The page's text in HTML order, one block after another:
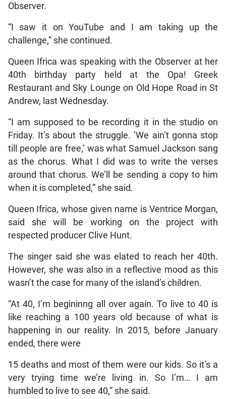
Observer.
“I saw it on YouTube and I am taking up the
challenge,” she continued.
Queen Ifrica was speaking with the Observer at her
40th birthday party held at the Opa! Greek
Restaurant and Sky Lounge on Old Hope Road in St
Andrew, last Wednesday.
“I am supposed to be recording it in the studio on
Friday. It’s about the struggle. ‘We ain’t gonna stop
till people are free,’ was what Samuel Jackson sang
as the chorus. What I did was to write the verses
around that chorus. We’ll be sending a copy to him
when it is completed,” she said.
Queen Ifrica, whose given name is Ventrice Morgan,
said she will be working on the project with
respected producer Clive Hunt.
The singer said she was elated to reach her 40th.
However, she was also in a reflective mood as this
wasn’t the case for many of the island’s children.
“At 40, I’m begininng all over again. To live to 40 is
like reaching a 100 years old because of what is
happening in our reality. In 2015, before January
ended, there were
15 deaths and most of them were our kids. So it’s a
very trying time we’re living in. So I’m… I am
humbled to live to see 40,” she said.